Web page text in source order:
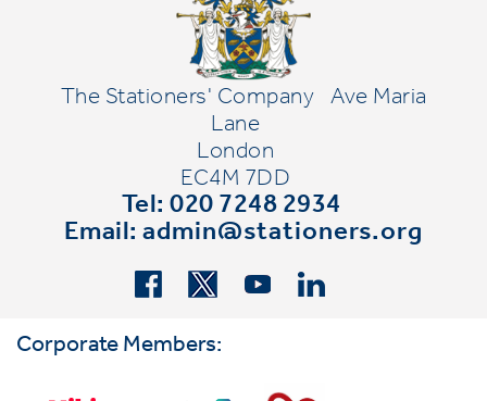
The Stationers' Company
Ave Maria
Lane
London
EC4M 7DD
Tel: 020 7248 2934
Email:admin@stationers.org
Corporate Members: